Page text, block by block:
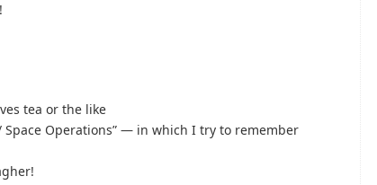
tea or the like
Operations” — in which I try to remember